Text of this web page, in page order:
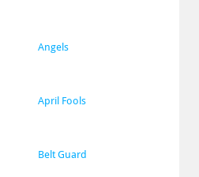
Angels
April Fools
Belt Guard